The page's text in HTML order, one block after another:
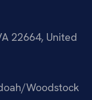
22664, United
Woodstock